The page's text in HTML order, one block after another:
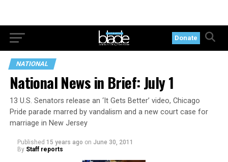
Donate
NATIONAL
National News in Brief: July 1
13 U.S. Senators release an ‘It Gets Better’ video, Chicago
Pride parade marred by vandalism and a new court case for
marriage in New Jersey
Published 15 years ago on June 30, 2011
By Staff reports